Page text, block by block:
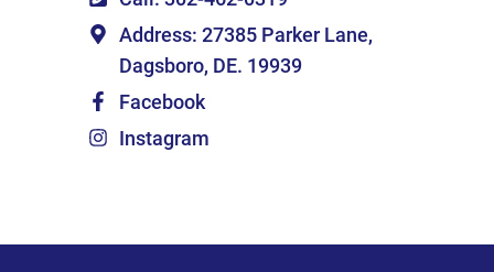
Address: 27385 Parker Lane,
Dagsboro, DE. 19939
Facebook
Instagram